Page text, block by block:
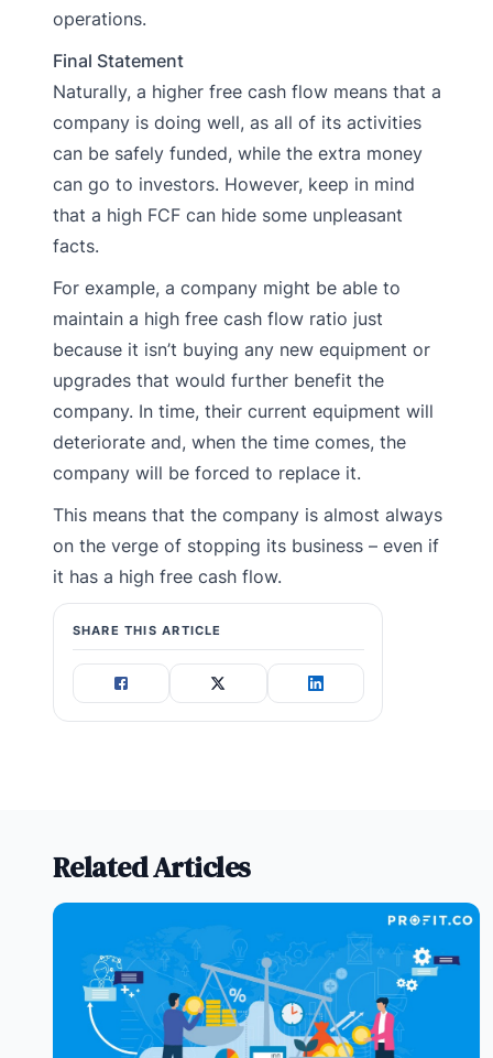
operations.
Final Statement
Naturally, a higher free cash flow means that a
company is doing well, as all of its activities
can be safely funded, while the extra money
can go to investors. However, keep in mind
that a high FCF can hide some unpleasant
facts.
For example, a company might be able to
maintain a high free cash flow ratio just
because it isn’t buying any new equipment or
upgrades that would further benefit the
company. In time, their current equipment will
deteriorate and, when the time comes, the
company will be forced to replace it.
This means that the company is almost always
on the verge of stopping its business – even if
it has a high free cash flow.
SHARE THIS ARTICLE
Related Articles